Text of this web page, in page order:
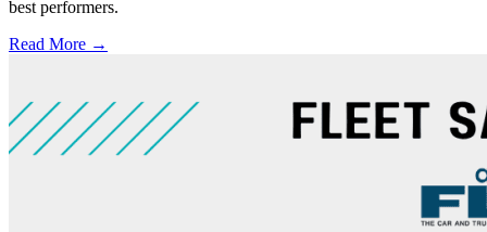
best performers.
Read More →